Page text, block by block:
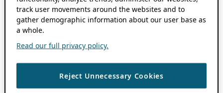
track user movements around the websites and to
gather demographic information about our user base as
a whole.
Read our full privacy policy.
Reject Unnecessary Cookies